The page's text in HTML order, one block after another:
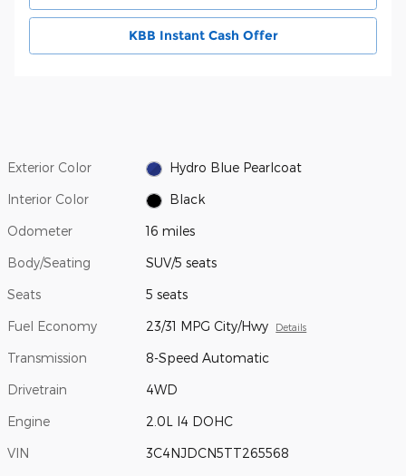
KBB Instant Cash Offer
Exterior Color Hydro Blue Pearlcoat
Interior Color Black
Odometer 16 miles
Body/Seating SUV/5 seats
Seats 5 seats
Fuel Economy 23/31 MPG City/Hwy Details
Transmission 8-Speed Automatic
Drivetrain 4WD
Engine 2.0L I4 DOHC
VIN 3C4NJDCN5TT265568